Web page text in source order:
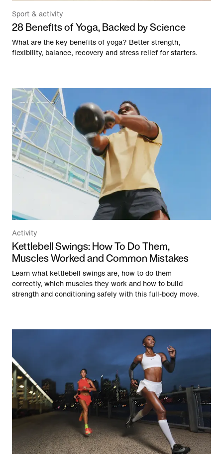
Sport & activity
28 Benefits of Yoga, Backed by Science
What are the key benefits of yoga? Better strength,
flexibility, balance, recovery and stress relief for starters.
Activity
Kettlebell Swings: How To Do Them,
Muscles Worked and Common Mistakes
Learn what kettlebell swings are, how to do them
correctly, which muscles they work and how to build
strength and conditioning safely with this full-body move.